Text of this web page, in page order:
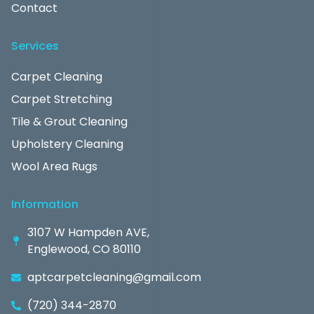
Contact
Services
Carpet Cleaning
Carpet Stretching
Tile & Grout Cleaning
Upholstery Cleaning
Wool Area Rugs
Information
3107 W Hampden AVE,
Englewood, CO 80110
aptcarpetcleaning@gmail.com
(720) 344-2870